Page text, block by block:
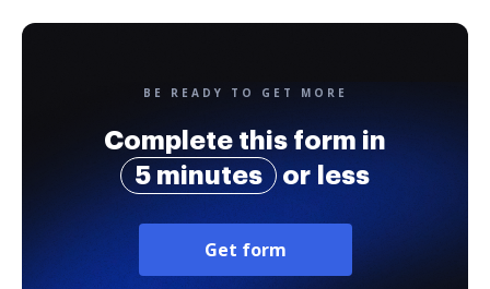
BE READY TO GET MORE
Complete this form in
5 minutes
or less
Get form